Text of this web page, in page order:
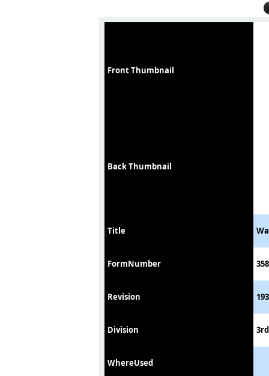
Front Thumbnail
Back Thumbnail
Title
FormNumber
Revision
Division
WhereUsed